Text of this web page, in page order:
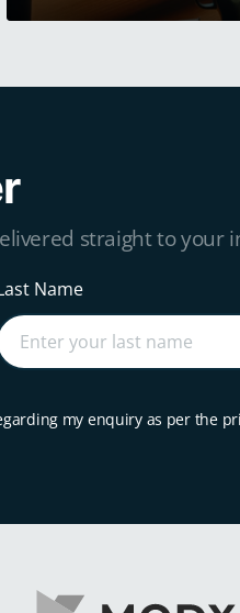
straight to your
Name
my enquiry as per the